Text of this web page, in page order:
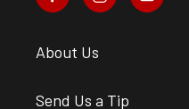
About Us
Send Us a Tip